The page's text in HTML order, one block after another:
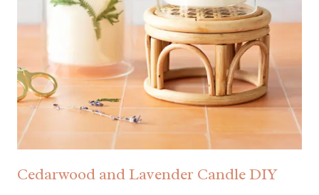
Cedarwood and Lavender Candle DIY